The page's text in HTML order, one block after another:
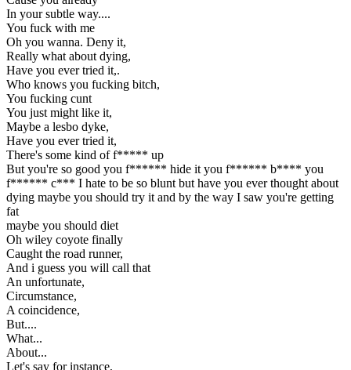
In your subtle way....
You fuck with me
Oh you wanna. Deny it,
Really what about dying,
Have you ever tried it,.
Who knows you fucking bitch,
You fucking cunt
You just might like it,
Maybe a lesbo dyke,
Have you ever tried it,
There's some kind of f***** up
But you're so good you f****** hide it you f****** b**** you
f****** c*** I hate to be so blunt but have you ever thought about
dying maybe you should try it and by the way I saw you're getting
fat
maybe you should diet
Oh wiley coyote finally
Caught the road runner,
And i guess you will call that
An unfortunate,
Circumstance,
A coincidence,
But....
What...
About...
Let's say for instance,